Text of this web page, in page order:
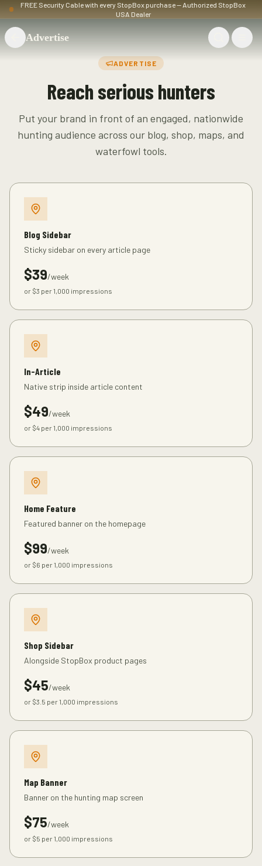
FREE Security Cable with every StopBox purchase — Authorized StopBox
USA Dealer
Advertise
ADVERTISE
Reach serious hunters
Put your brand in front of an engaged, nationwide
hunting audience across our blog, shop, maps, and
waterfowl tools.
Blog Sidebar
Sticky sidebar on every article page
$39/week
or $3 per 1,000 impressions
In-Article
Native strip inside article content
$49/week
or $4 per 1,000 impressions
Home Feature
Featured banner on the homepage
$99/week
or $6 per 1,000 impressions
Shop Sidebar
Alongside StopBox product pages
$45/week
or $3.5 per 1,000 impressions
Map Banner
Banner on the hunting map screen
$75/week
or $5 per 1,000 impressions